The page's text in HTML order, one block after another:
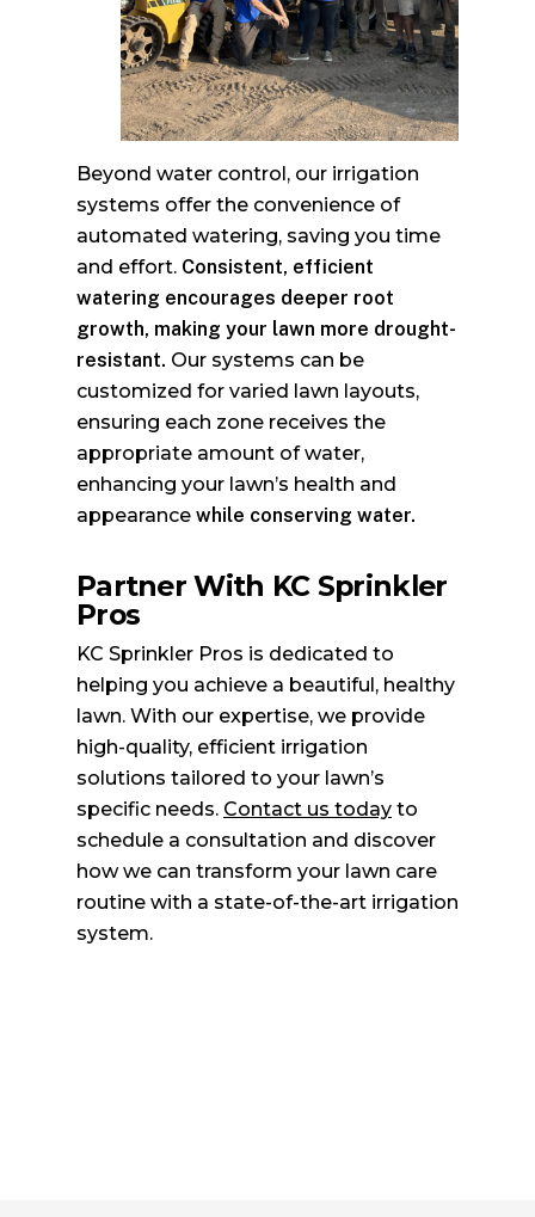
Beyond water control, our irrigation
systems offer the convenience of
automated watering, saving you time
and effort. Consistent, efficient
watering encourages deeper root
growth, making your lawn more drought-
resistant. Our systems can be
customized for varied lawn layouts,
ensuring each zone receives the
appropriate amount of water,
enhancing your lawn’s health and
appearance while conserving water.
Partner With KC Sprinkler
Pros
KC Sprinkler Pros is dedicated to
helping you achieve a beautiful, healthy
lawn. With our expertise, we provide
high-quality, efficient irrigation
solutions tailored to your lawn’s
specific needs. Contact us today to
schedule a consultation and discover
how we can transform your lawn care
routine with a state-of-the-art irrigation
system.